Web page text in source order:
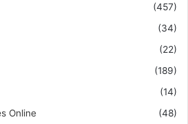
(457)
(34)
(22)
(189)
(14)
Online
(48)